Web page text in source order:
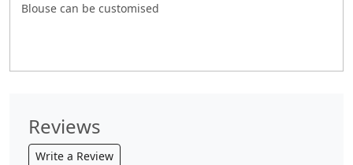
Blouse can be customised
Reviews
Write a Review